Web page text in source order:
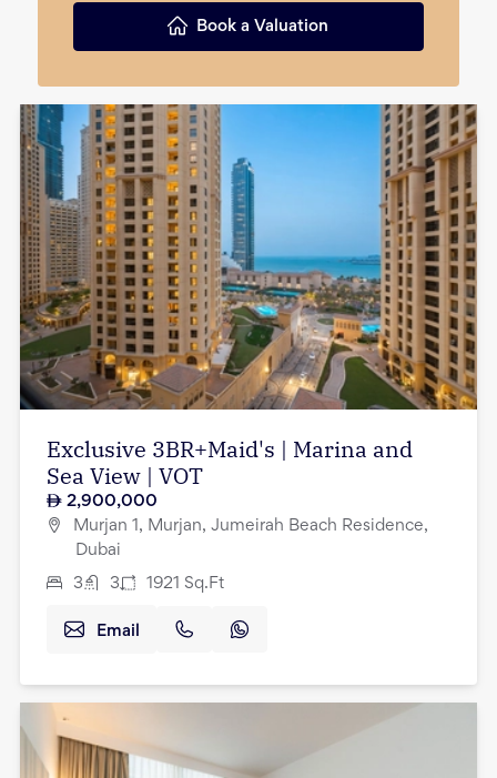
Book a Valuation
Exclusive 3BR+Maid's | Marina and
Sea View | VOT
2,900,000
Murjan 1, Murjan, Jumeirah Beach Residence,
Dubai
3 3 1921 Sq.Ft
Email